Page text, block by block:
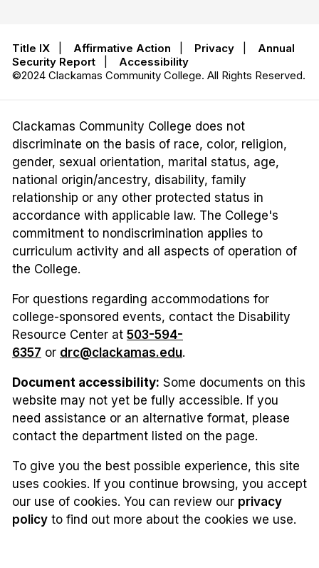
Title IX Affirmative Action Privacy
Annual
Security Report
Accessibility
©2024 Clackamas Community College. All Rights Reserved.
Clackamas Community College does not
discriminate on the basis of race, color, religion,
gender, sexual orientation, marital status, age,
national origin/ancestry, disability, family
relationship or any other protected status in
accordance with applicable law. The College's
commitment to nondiscrimination applies to
curriculum activity and all aspects of operation of
the College.
For questions regarding accommodations for
college-sponsored events, contact the Disability
Resource Center at 503-594-
6357 or drc@clackamas.edu.
Document accessibility: Some documents on this
website may not yet be fully accessible. If you
need assistance or an alternative format, please
contact the department listed on the page.
To give you the best possible experience, this site
uses cookies. If you continue browsing, you accept
our use of cookies. You can review our privacy
policy to find out more about the cookies we use.